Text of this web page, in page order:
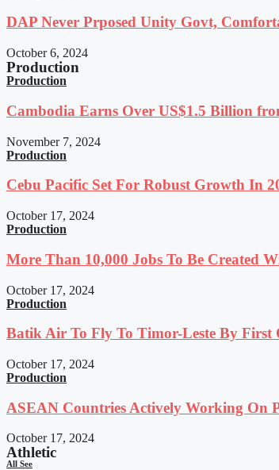
DAP Never Prposed Unity Govt,
October 6, 2024
Production
Production
Cambodia Earns Over US$1.5 Billion
November 7, 2024
Production
Cebu Pacific Set For Robust Growth In
October 17, 2024
Production
More Than 10,000 Jobs To Be Created
October 17, 2024
Production
Batik Air To Fly To Timor-Leste By
October 17, 2024
Production
ASEAN Countries Actively Working
October 17, 2024
Athletic
All See